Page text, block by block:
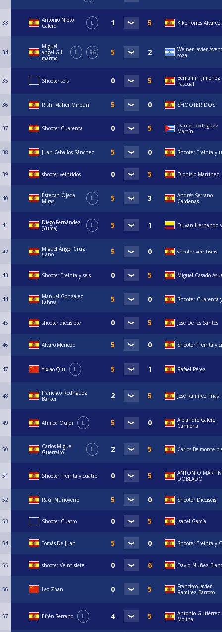
33
Antonio Nieto
Calero
L Kiko Torres Alvarez
34
Miguel
angel Gil
marmol
L R6
Welner Javier
soza
35 Shooter seis
Benjamin Jimenez
Pascual
36 Rishi Maher Mirpuri SHOOTER DOS
37 Shooter Cuarenta
Daniel Rodríguez
Martín
38 Juan Ceballos Sánchez Shooter Treinta y
39 shooter veintidos Dionisio Martínez
40
Esteban Ojeda
Miras
L
Andrés Serrano
Cárdenas
41
Diego Fernández
(Yuma)
L Duvan Hernando
42
Miguel Ángel Cruz
Cano
shooter veintiseis
43 Shooter Treinta y seis Miguel Casado
44
Manuel González
Labrea
Shooter Cuarenta
45 shooter diecisiete Jose De los Santos
46 Alvaro Menezo Shooter Treinta y
47 Yixiao Qiu L Rafael Pérez
48
Francisco Rodriguez
Barker
José Ramírez Frías
49 Ahmed Oujdi L
Alejandro Calero
Carmona
50
Carlos Miguel
Guerreiro
L Carlos Belmonte
51 Shooter Treinta y cuatro
ANTONIO MARTIN
DOBLADO
52 Raúl Muñoyerro Shooter Dieciséis
53 Shooter Cuatro Isabel García
54 Tomás De Juan Shooter Treinta y
55 shooter Veintisiete David Nuñez
56 Leo Zhan
Francisco Javier
Ramirez Barroso
57 Efrén Serrano L
Antonio Gutiérrez
Molina